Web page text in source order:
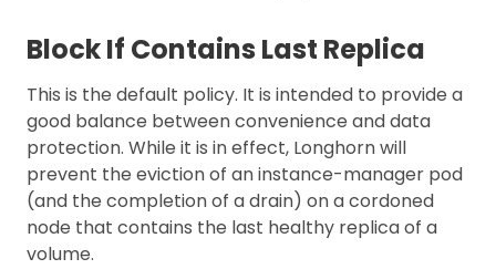
Block If Contains Last Replica
This is the default policy. It is intended to provide a
good balance between convenience and data
protection. While it is in effect, Longhorn will
prevent the eviction of an instance-manager pod
(and the completion of a drain) on a cordoned
node that contains the last healthy replica of a
volume.